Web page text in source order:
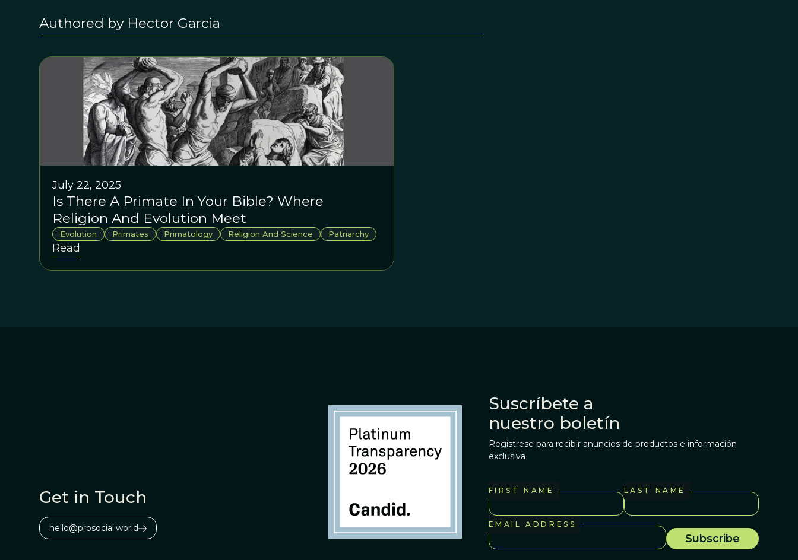
Authored by Hector Garcia
July 22, 2025
Is There A Primate In Your Bible? Where
Religion And Evolution Meet
Evolution Primates Primatology Religion And Science Patriarchy
Read
Get in Touch
hello@prosocial.world
Suscríbete a
nuestro boletín
Regístrese para recibir anuncios de productos e información
exclusiva
FIRST NAME LAST NAME
EMAIL ADDRESS